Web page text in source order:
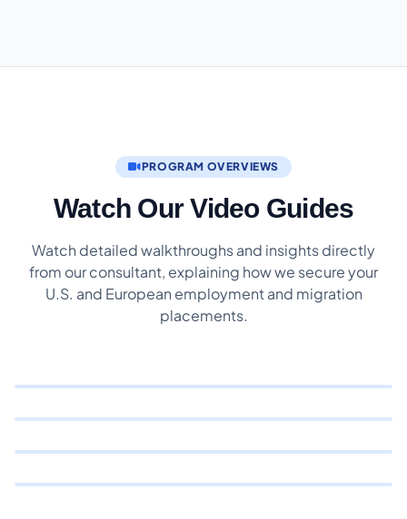
PROGRAM OVERVIEWS
Watch Our Video Guides
Watch detailed walkthroughs and insights directly
from our consultant, explaining how we secure your
U.S. and European employment and migration
placements.